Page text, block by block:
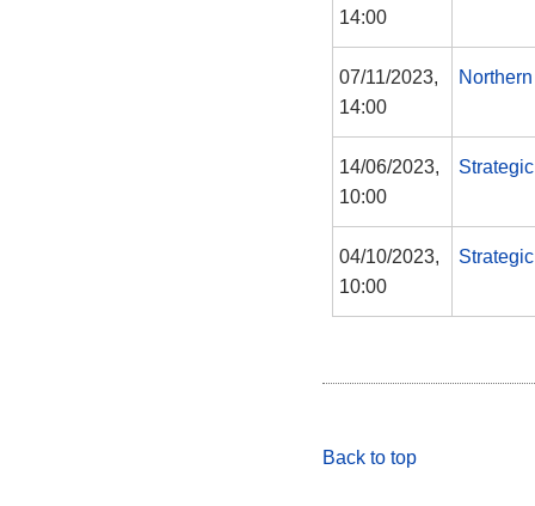
14:00
07/11/2023,
14:00
14/06/2023,
10:00
04/10/2023,
10:00
Back to top